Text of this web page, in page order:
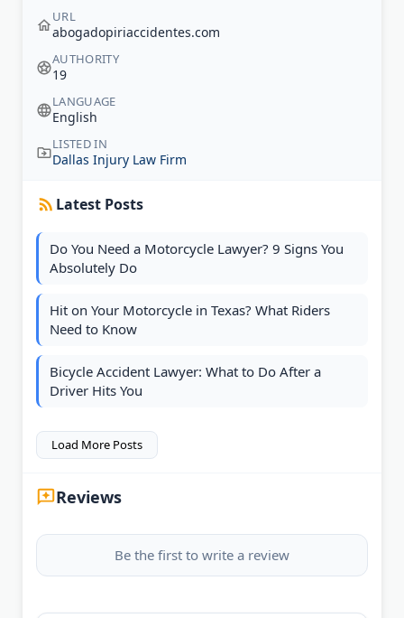
URL
abogadopiriaccidentes.com
AUTHORITY
19
LANGUAGE
English
LISTED IN
Dallas Injury Law Firm
Latest Posts
Do You Need a Motorcycle Lawyer? 9 Signs You
Absolutely Do
Hit on Your Motorcycle in Texas? What Riders
Need to Know
Bicycle Accident Lawyer: What to Do After a
Driver Hits You
Load More Posts
Reviews
Be the first to write a review